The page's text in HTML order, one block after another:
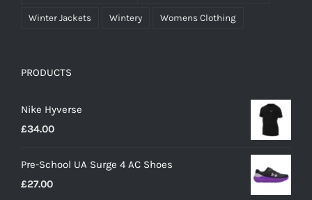
Winter Jackets Wintery Womens Clothing
PRODUCTS
Nike Hyverse
£34.00
Pre-School UA Surge 4 AC Shoes
£27.00